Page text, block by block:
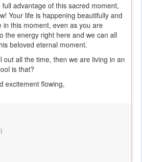
advantage of this sacred moment,
Your life is happening beautifully and
in this moment, even as you are
the energy right here and we can all
beloved eternal moment.
out all the time, then we are living in an
is that?
excitement flowing,